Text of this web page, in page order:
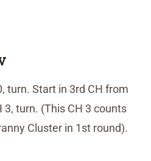
turn. Start in 3rd CH from
3, turn. (This CH 3 counts
Cluster in 1st round).